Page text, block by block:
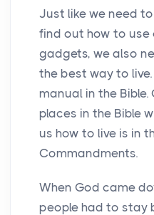
Just like we need
find out how to use
gadgets, we also
the best way to
manual in the
places in the Bible
us how to live is in
Commandments.
When God came
people had to stay